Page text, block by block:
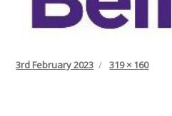
Posted
3rd February 2023
Full
319 × 160